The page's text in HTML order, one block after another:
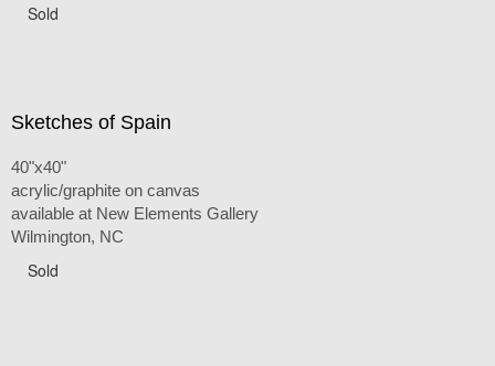
Sold
Sketches of Spain
40"x40"
acrylic/graphite on canvas
available at New Elements Gallery
Wilmington, NC
Sold